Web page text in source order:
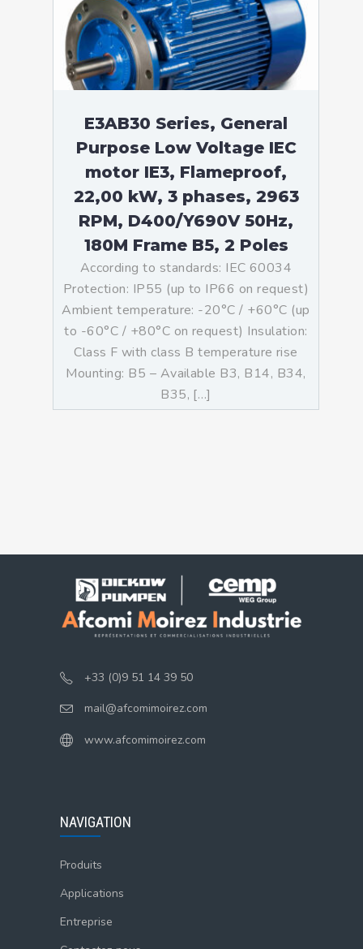
E3AB30 Series, General
Purpose Low Voltage IEC
motor IE3, Flameproof,
22,00 kW, 3 phases, 2963
RPM, D400/Y690V 50Hz,
180M Frame B5, 2 Poles
According to standards: IEC 60034
Protection: IP55 (up to IP66 on request)
Ambient temperature: -20°C / +60°C (up
to -60°C / +80°C on request) Insulation:
Class F with class B temperature rise
Mounting: B5 – Available B3, B14, B34,
B35, […]
+33 (0)9 51 14 39 50
mail@afcomimoirez.com
www.afcomimoirez.com
NAVIGATION
Produits
Applications
Entreprise